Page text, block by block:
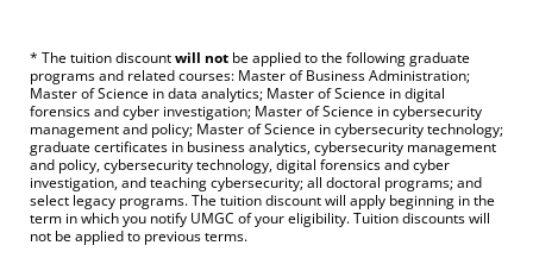
* The tuition discountwill not be applied to the following graduate
programs and related courses: Master of Business Administration;
Master of Science in data analytics; Master of Science in digital
forensics and cyber investigation; Master of Science in cybersecurity
management and policy; Master of Science in cybersecurity technology;
graduate certificates in business analytics, cybersecurity management
and policy, cybersecurity technology, digital forensics and cyber
investigation, and teaching cybersecurity; all doctoral programs; and
select legacy programs. The tuition discount will apply beginning in the
term in which you notify UMGC of your eligibility. Tuition discounts will
not be applied to previous terms.